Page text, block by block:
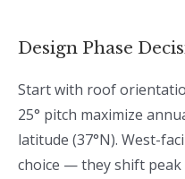
Design Phase
Start with roof
25° pitch maximize
latitude (37°N). West-
choice — they shift peak